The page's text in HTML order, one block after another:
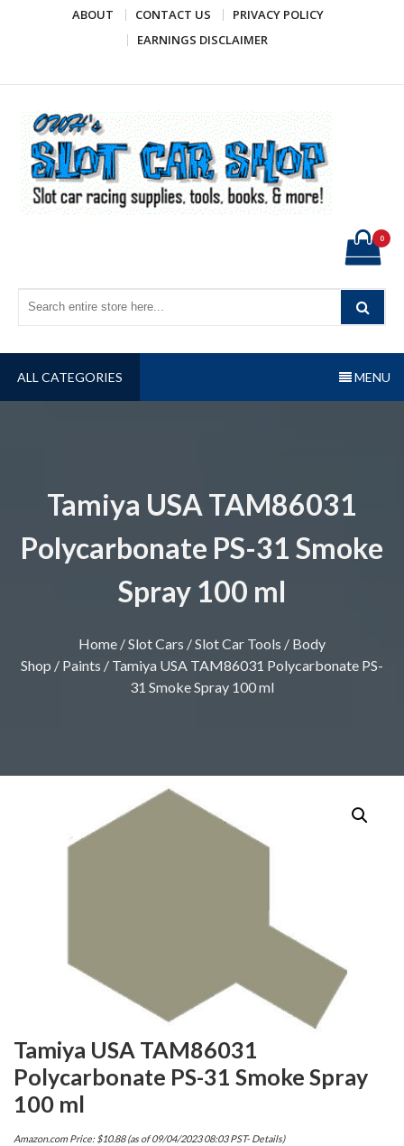
ABOUT CONTACT US
PRIVACY POLICY
EARNINGS DISCLAIMER
0
ALL CATEGORIES MENU
Tamiya USA TAM86031
Polycarbonate PS-31 Smoke
Spray 100 ml
Home /Slot Cars /Slot Car Tools / Body
Shop / Paints / Tamiya USA TAM86031 Polycarbonate PS-
31 Smoke Spray 100 ml
Tamiya USA TAM86031
Polycarbonate PS-31 Smoke Spray
100 ml
Amazon.com Price: $10.88(as of 09/04/2023 08:03 PST- Details)